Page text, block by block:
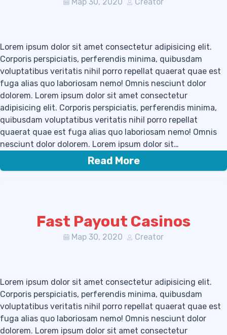
Lorem ipsum dolor sit amet consectetur adipisicing elit.
Corporis perspiciatis, perferendis minima, quibusdam
voluptatibus veritatis nihil porro repellat quaerat quae est
fuga alias quo laboriosam nemo! Omnis nesciunt dolor
dolorem. Lorem ipsum dolor sit amet consectetur
adipisicing elit. Corporis perspiciatis, perferendis minima,
quibusdam voluptatibus veritatis nihil porro repellat
quaerat quae est fuga alias quo laboriosam nemo! Omnis
nesciunt dolor dolorem. Lorem ipsum dolor sit…
Read More
Fast Payout Casinos
Мар 30, 2020 Creator
Lorem ipsum dolor sit amet consectetur adipisicing elit.
Corporis perspiciatis, perferendis minima, quibusdam
voluptatibus veritatis nihil porro repellat quaerat quae est
fuga alias quo laboriosam nemo! Omnis nesciunt dolor
dolorem. Lorem ipsum dolor sit amet consectetur